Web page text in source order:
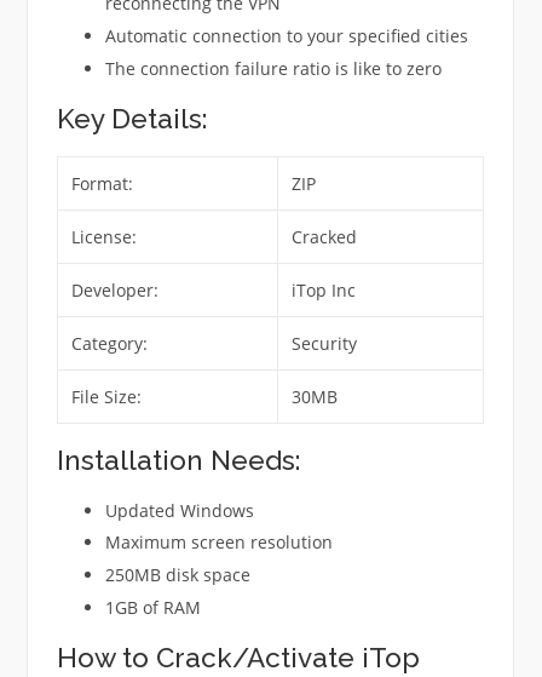
Automatic connection to your specified cities
The connection failure ratio is like to zero
Key Details:
Format: ZIP
License: Cracked
Developer: iTop Inc
Category: Security
File Size: 30MB
Installation Needs:
Updated Windows
Maximum screen resolution
250MB disk space
1GB of RAM
How to Crack/Activate iTop